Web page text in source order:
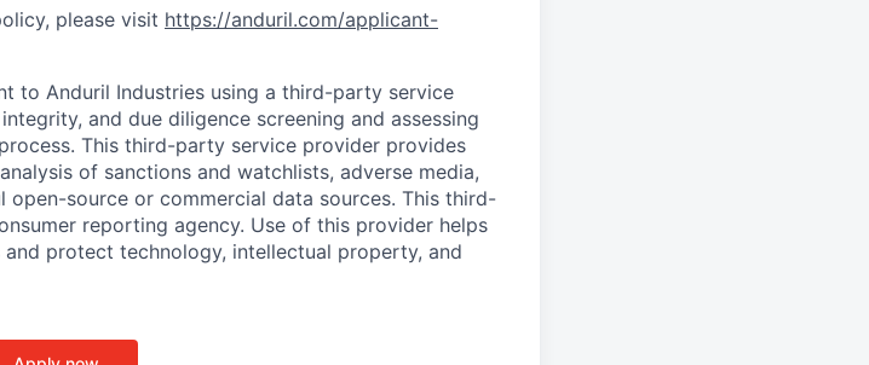
please visit https://anduril.com/applicant-
to Anduril Industries using a third-party service
and due diligence screening and assessing
This third-party service provider provides
of sanctions and watchlists, adverse media,
source or commercial data sources. This third-
reporting agency. Use of this provider helps
protect technology, intellectual property, and